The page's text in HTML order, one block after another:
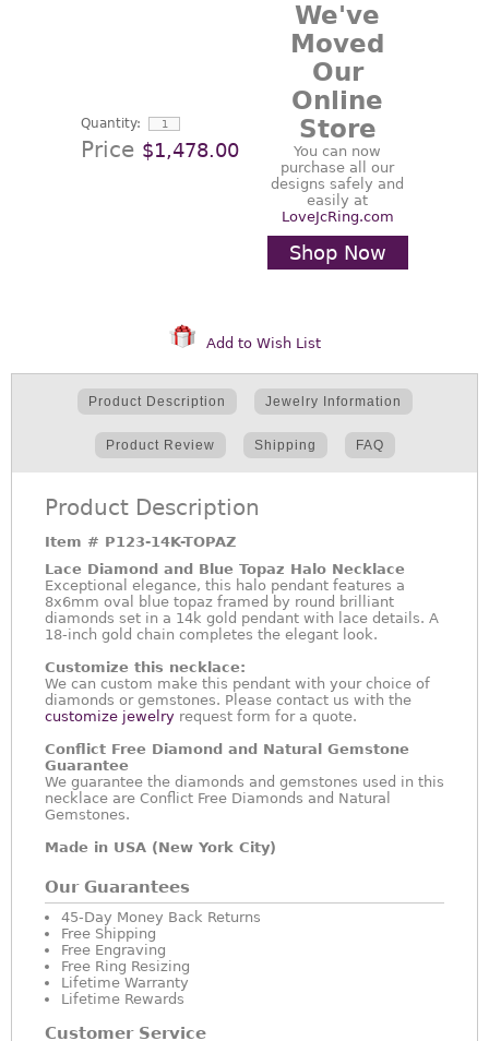
Quantity:
Price $1,478.00
We've
Moved
Our
Online
Store
You can now
purchase all our
designs safely and
easily at
LoveJcRing.com
Shop Now
Add to Wish List
Product Description Jewelry Information
Product Review Shipping FAQ
Product Description
Item # P123-14K-TOPAZ
Lace Diamond and Blue Topaz Halo Necklace
Exceptional elegance, this halo pendant features a
8x6mm oval blue topaz framed by round brilliant
diamonds set in a 14k gold pendant with lace details. A
18-inch gold chain completes the elegant look.
Customize this necklace:
We can custom make this pendant with your choice of
diamonds or gemstones. Please contact us with the
customize jewelry request form for a quote.
Conflict Free Diamond and Natural Gemstone
Guarantee
We guarantee the diamonds and gemstones used in this
necklace are Conflict Free Diamonds and Natural
Gemstones.
Made in USA (New York City)
Our Guarantees
45-Day Money Back Returns
Free Shipping
Free Engraving
Free Ring Resizing
Lifetime Warranty
Lifetime Rewards
Customer Service